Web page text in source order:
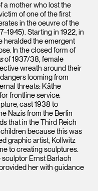
a mother who lost the
of one of the first
in the oeuvre of the
Starting in 1922, in
heralded the emergent
In the closed form of
of 1937/38, female
wreath around their
looming from
threats: Käthe
frontline service.
cast 1938 to
Nazis from the Berlin
that in the Third Reich
because this was
graphic artist, Kollwitz
to creating sculptures.
Ernst Barlach
her with guidance